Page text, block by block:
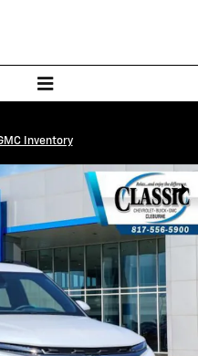
Inventory
SUV Photo 1 of 27